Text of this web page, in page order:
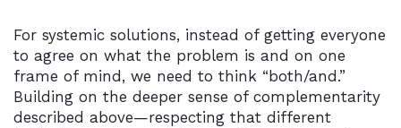
For systemic solutions, instead of getting everyone
to agree on what the problem is and on one
frame of mind, we need to think “both/and.”
Building on the deeper sense of complementarity
described above—respecting that different